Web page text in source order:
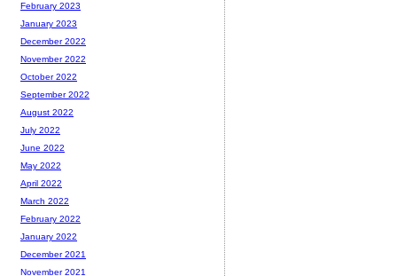
February 2023
January 2023
December 2022
November 2022
October 2022
September 2022
August 2022
July 2022
June 2022
May 2022
April 2022
March 2022
February 2022
January 2022
December 2021
November 2021